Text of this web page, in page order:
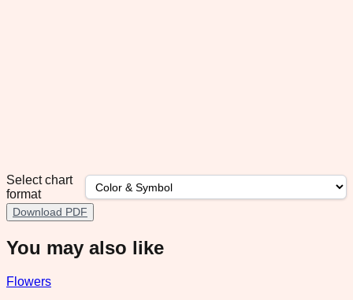
Select chart
format
Download PDF
You may also like
Flowers